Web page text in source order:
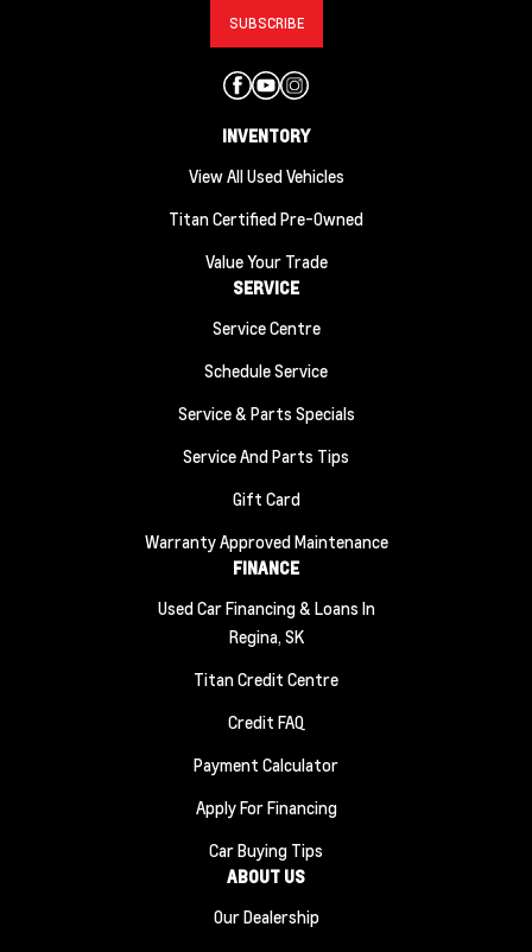
INVENTORY
View All Used Vehicles
Titan Certified Pre-Owned
Value Your Trade
SERVICE
Service Centre
Schedule Service
Service & Parts Specials
Service And Parts Tips
Gift Card
Warranty Approved Maintenance
FINANCE
Used Car Financing & Loans In
Regina, SK
Titan Credit Centre
Credit FAQ
Payment Calculator
Apply For Financing
Car Buying Tips
ABOUT US
Our Dealership